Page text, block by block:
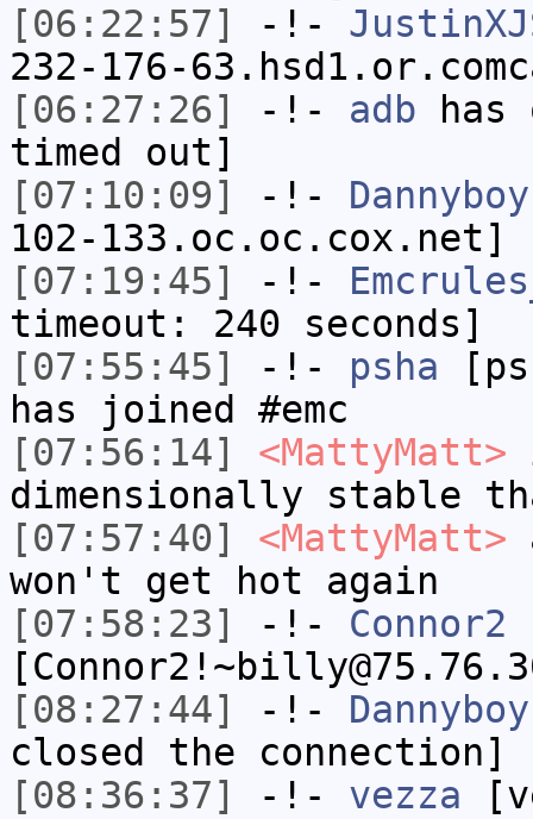
[06:22:57]
-!-
232-176-
[06:27:26]
-!- adb has
timed out]
[07:10:09]
-!- Dannyboy
102-133.oc.oc.cox.net]
[07:19:45]
-!-
timeout: 240 seconds]
[07:55:45]
-!- psha
has joined #emc
[07:56:14]
<MattyMatt>
dimensionally stable
[07:57:40]
<MattyMatt>
won't get hot again
[07:58:23]
-!- Connor2
[08:27:44]
-!- Dannyboy
closed the connection]
[08:36:37]
-!- vezza